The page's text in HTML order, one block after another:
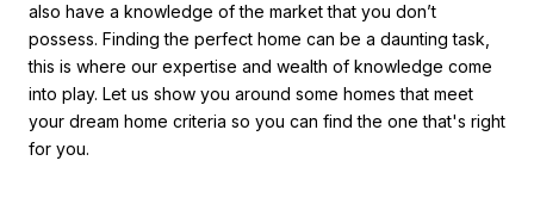
also have a knowledge of the market that you don’t
possess. Finding the perfect home can be a daunting task,
this is where our expertise and wealth of knowledge come
into play. Let us show you around some homes that meet
your dream home criteria so you can find the one that's right
for you.